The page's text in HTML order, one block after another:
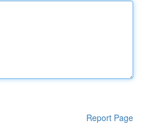
Report Page